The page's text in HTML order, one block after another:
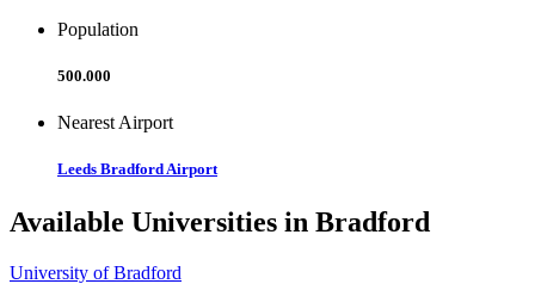
Population
500.000
Nearest Airport
Leeds Bradford Airport
Available Universities in Bradford
University of Bradford